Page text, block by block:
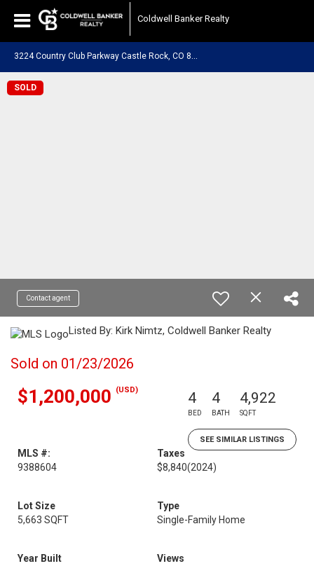
Coldwell Banker Realty
SOLD
Contact agent
Listed By: Kirk Nimtz, Coldwell Banker Realty
Sold on 01/23/2026
$1,200,000 (USD) 4
BED
4
BATH
4,922
SQFT
SEE SIMILAR LISTINGS
MLS #:
9388604
Taxes
$8,840(2024)
Lot Size
5,663 SQFT
Type
Single-Family Home
Year Built
Views